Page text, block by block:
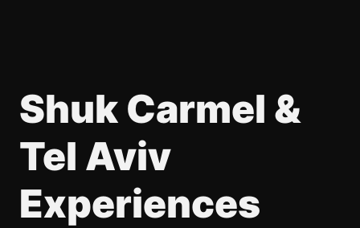
Shuk Carmel &
Tel Aviv
Experiences